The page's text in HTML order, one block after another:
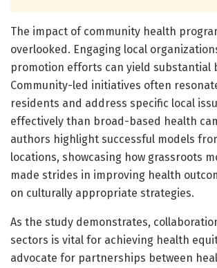
The impact of community health
overlooked. Engaging local
promotion efforts can yield substantial
Community-led initiatives often
residents and address specific local
effectively than broad-based health
authors highlight successful models
locations, showcasing how grassroots
made strides in improving health
on culturally appropriate strategies.
As the study demonstrates,
sectors is vital for achieving health
advocate for partnerships between